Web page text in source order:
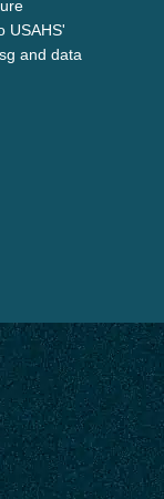
USAHS'
and data